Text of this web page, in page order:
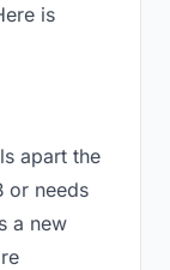
is
apart the
or needs
a new